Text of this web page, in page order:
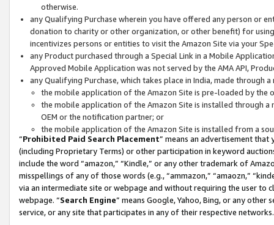
otherwise.
any Qualifying Purchase wherein you have offered any person or
donation to charity or other organization, or other benefit) for
incentivizes persons or entities to visit the Amazon Site via your
any Product purchased through a Special Link in a Mobile
Approved Mobile Application was not served by the AMA API,
any Qualifying Purchase, which takes place in India, made through
the mobile application of the Amazon Site is pre-loaded by the
the mobile application of the Amazon Site is installed through
OEM or the notification partner; or
the mobile application of the Amazon Site is installed from a
“Prohibited Paid Search Placement” means an advertisement
(including Proprietary Terms) or other participation in keyword
include the word “amazon,” “Kindle,” or any other trademark of
misspellings of any of those words (e.g., “ammazon,” “amaozn,”
via an intermediate site or webpage and without requiring the user
webpage. “Search Engine” means Google, Yahoo, Bing, or any
service, or any site that participates in any of their respective networks.